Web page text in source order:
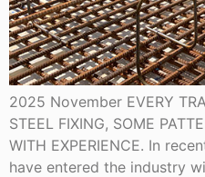
2025 November EVERY
STEEL FIXING, SOME
WITH EXPERIENCE. In
have entered the industry